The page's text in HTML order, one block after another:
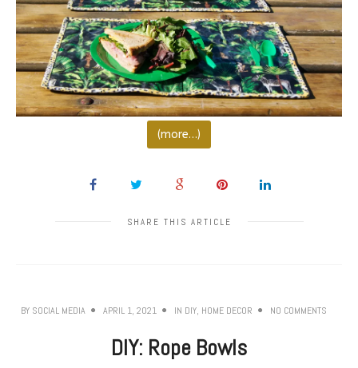
(more…)
SHARE THIS ARTICLE
BY SOCIAL MEDIA APRIL 1, 2021 IN DIY, HOME DECOR NO COMMENTS
DIY: Rope Bowls